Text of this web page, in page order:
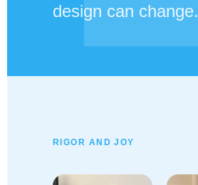
design can change.
RIGOR AND JOY